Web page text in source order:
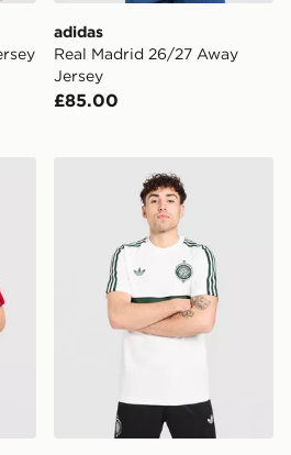
adidas
Real Madrid 26/27 Away
Jersey
£85.00
FC DNA T-Shirt
adidas Originals Celtic FC